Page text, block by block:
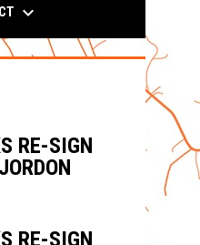
keyboard_arrow_down
RE-SIGN
RE-SIGN